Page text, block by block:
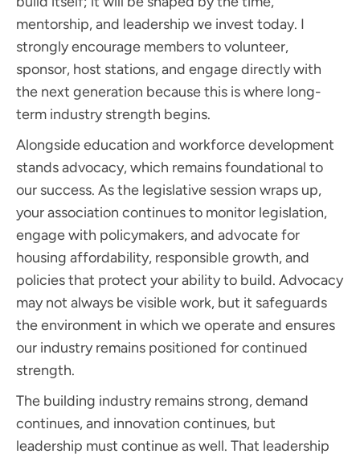
mentorship, and leadership we invest today. I
strongly encourage members to volunteer,
sponsor, host stations, and engage directly with
the next generation because this is where long-
term industry strength begins.
Alongside education and workforce development
stands advocacy, which remains foundational to
our success. As the legislative session wraps up,
your association continues to monitor legislation,
engage with policymakers, and advocate for
housing affordability, responsible growth, and
policies that protect your ability to build. Advocacy
may not always be visible work, but it safeguards
the environment in which we operate and ensures
our industry remains positioned for continued
strength.
The building industry remains strong, demand
continues, and innovation continues, but
leadership must continue as well. That leadership